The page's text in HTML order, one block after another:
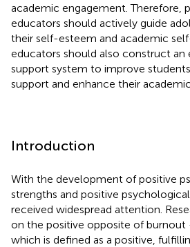
academic engagement. Therefore,
educators should actively guide
their self-esteem and academic
educators should also construct an
support system to improve
support and enhance their
Introduction
With the development of positive
strengths and positive
received widespread attention.
on the positive opposite of burnout
which is defined as a positive,